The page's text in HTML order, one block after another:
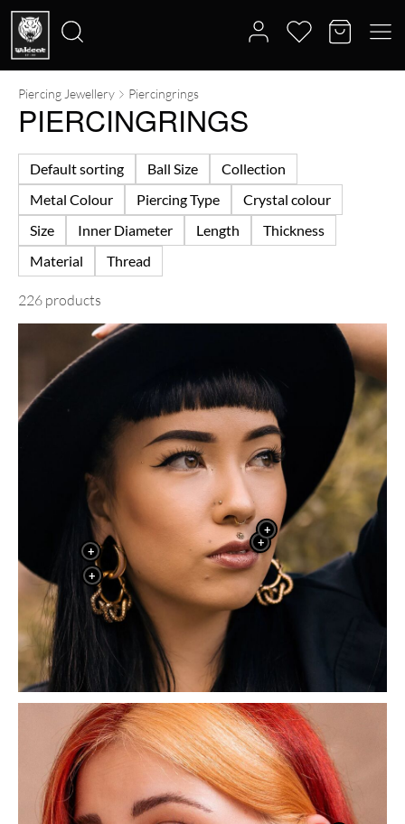
Search
for:
Piercing Jewellery Piercingrings
PIERCINGRINGS
Default sorting Ball Size
Collection
Metal Colour
Piercing Type
Crystal colour
Size
Inner Diameter Length
Thickness
Material
Thread
226 products
+
+
+
+